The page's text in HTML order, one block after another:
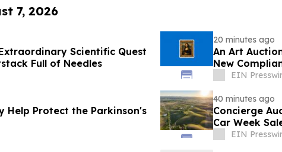
7, 2026
Scientific Quest
Full of Needles
20 minutes ago
An Art
New
EIN
Help Protect the Parkinson's
40 minutes ago
Concierge
Car Week
EIN